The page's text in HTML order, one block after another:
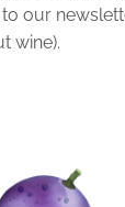
our
wine).